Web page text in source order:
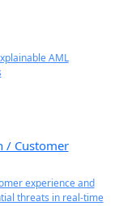
AML
/ Customer
experience and
threats in real-time